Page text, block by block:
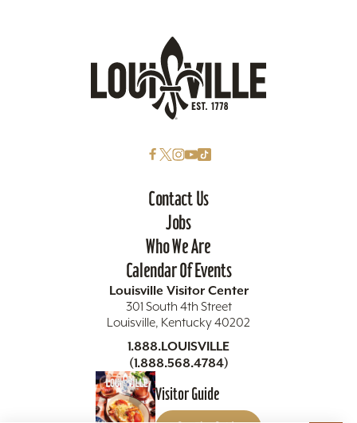
Contact Us
Jobs
Who We Are
Calendar Of Events
Louisville Visitor Center
301 South 4th Street
Louisville, Kentucky 40202
1.888.LOUISVILLE
(1.888.568.4784)
Visitor Guide